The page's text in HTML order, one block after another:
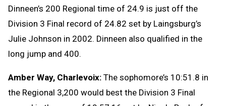
Dinneen’s 200 Regional time of 24.9 is just off the
Division 3 Final record of 24.82 set by Laingsburg’s
Julie Johnson in 2002. Dinneen also qualified in the
long jump and 400.
Amber Way, Charlevoix: The sophomore’s 10:51.8 in
the Regional 3,200 would best the Division 3 Final